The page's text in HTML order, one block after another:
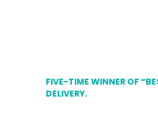
FIVE-TIME WINNER OF
DELIVERY.